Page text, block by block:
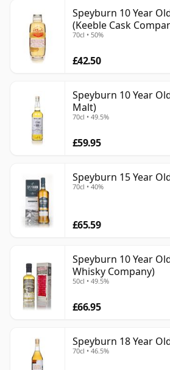
Speyburn 10 Year
(Keeble Cask
70cl • 50%
£42.50
Speyburn 10 Year
Malt)
70cl • 49.5%
£59.95
Speyburn 15 Year
70cl • 40%
£65.59
Speyburn 10 Year
Whisky Company)
50cl • 49.5%
£66.95
Speyburn 18 Year
70cl • 46.5%